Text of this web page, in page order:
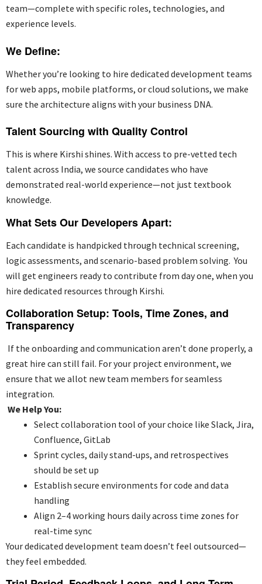
team—complete with specific roles, technologies, and
experience levels.
We Define:
Whetheryou’re looking to hire dedicated development teams
for web apps, mobile platforms, or cloud solutions, we make
sure the architecture aligns with your business DNA.
Talent Sourcing with Quality Control
This is where Kirshi shines. With access to pre-vetted tech
talent across India, we source candidates who have
demonstrated real-world experience—not just textbook
knowledge.
What Sets Our Developers Apart:
Each candidate is handpicked through technical screening,
logic assessments, and scenario-based problem solving. You
will get engineers ready to contribute from day one, when you
hire dedicated resources through Kirshi.
Collaboration Setup: Tools, Time Zones, and
Transparency
If the onboarding and communication aren’t done properly, a
great hire can still fail. For your project environment, we
ensure that we allot new team members for seamless
integration.
We Help You:
Select collaboration tool of your choice like Slack, Jira,
Confluence, GitLab
Sprint cycles, daily stand-ups, and retrospectives
should be set up
Establish secure environments for code and data
handling
Align 2–4 working hours daily across time zones for
real-time sync
Yourdedicated development team doesn’t feel outsourced—
they feel embedded.